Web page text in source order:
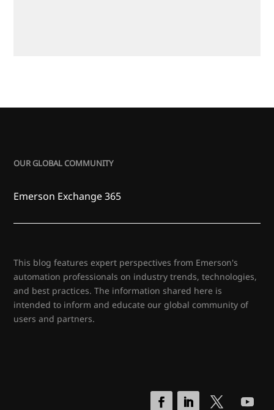
OUR GLOBAL COMMUNITY
Emerson Exchange 365
This blog features expert perspectives from Emerson's
automation professionals on industry trends, technologies,
and best practices. The information shared here is
intended to inform and educate our global community of
users and partners.